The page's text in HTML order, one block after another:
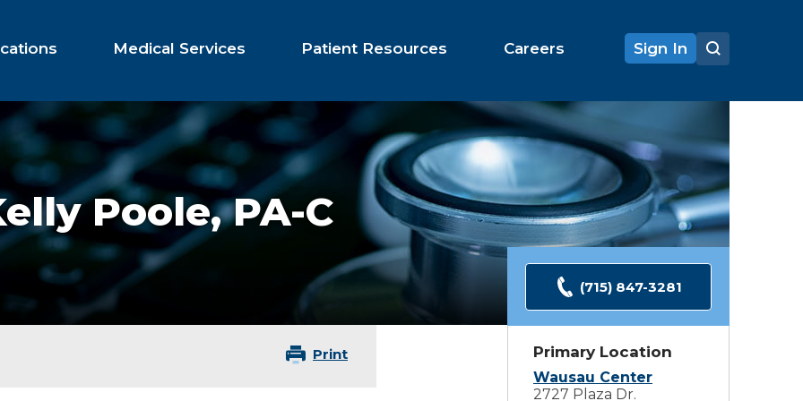
Medical Services Patient Resources Careers Sign In
Poole,PA-C
Print
(715) 847-3281
Primary Location
Wausau Center
2727 Plaza Dr.